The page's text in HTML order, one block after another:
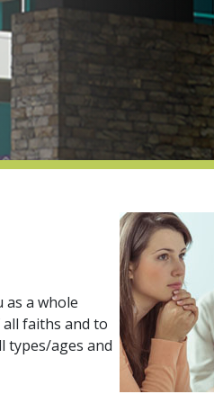
a whole
faiths and to
types/ages and